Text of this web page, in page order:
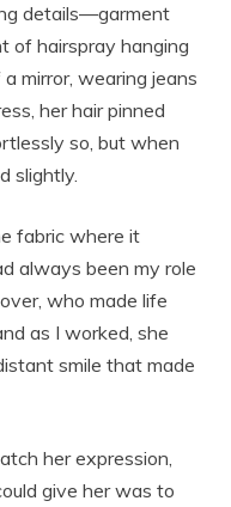
details—garment
of hairspray hanging
mirror, wearing jeans
her hair pinned
so, but when
slightly.
fabric where it
always been my role
who made life
as I worked, she
smile that made
her expression,
give her was to